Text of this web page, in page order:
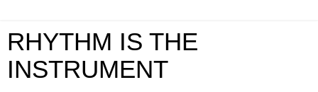
RHYTHM IS THE
INSTRUMENT